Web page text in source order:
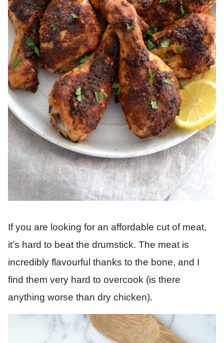
If you are looking for an affordable cut of meat,
it’s hard to beat the drumstick. The meat is
incredibly flavourful thanks to the bone, and I
find them very hard to overcook (is there
anything worse than dry chicken).